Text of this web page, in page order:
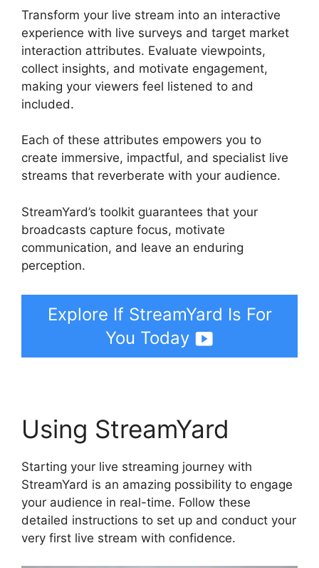
Transform your live stream into an interactive
experience with live surveys and target market
interaction attributes. Evaluate viewpoints,
collect insights, and motivate engagement,
making your viewers feel listened to and
included.
Each of these attributes empowers you to
create immersive, impactful, and specialist live
streams that reverberate with your audience.
StreamYard’s toolkit guarantees that your
broadcasts capture focus, motivate
communication, and leave an enduring
perception.
Explore If StreamYard Is For
You Today
Using StreamYard
Starting your live streaming journey with
StreamYard is an amazing possibility to engage
your audience in real-time. Follow these
detailed instructions to set up and conduct your
very first live stream with confidence.